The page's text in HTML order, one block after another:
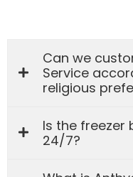
Can we
Service
religious
Is the freezer
24/7?